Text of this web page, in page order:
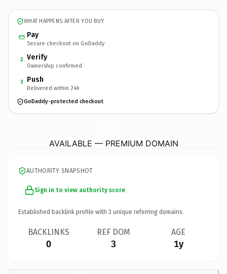
WHAT HAPPENS AFTER YOU BUY
Pay
Secure checkout on GoDaddy
2 Verify
Ownership confirmed
3 Push
Delivered within 24h
GoDaddy-protected checkout
AVAILABLE — PREMIUM DOMAIN
AUTHORITY SNAPSHOT
Sign in to view authority score
Established backlink profile with 3 unique referring domains.
BACKLINKS
0
REF DOM
3
AGE
1y